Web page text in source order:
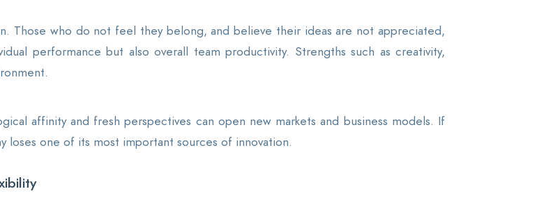
Those who do not feel they belong, and believe their ideas are not appreciated,
performance but also overall team productivity. Strengths such as creativity,
affinity and fresh perspectives can open new markets and business models. If
one of its most important sources of innovation.